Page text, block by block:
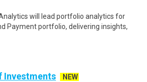
will lead portfolio analytics for
Payment portfolio, delivering insights,
Investments
NEW